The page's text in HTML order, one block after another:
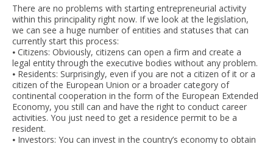
There are no problems with starting entrepreneurial activity
within this principality right now. If we look at the legislation,
we can see a huge number of entities and statuses that can
currently start this process:
⦁ Citizens: Obviously, citizens can open a firm and create a
legal entity through the executive bodies without any problem.
⦁ Residents: Surprisingly, even if you are not a citizen of it or a
citizen of the European Union or a broader category of
continental cooperation in the form of the European Extended
Economy, you still can and have the right to conduct career
activities. You just need to get a residence permit to be a
resident.
⦁ Investors: You can invest in the country’s economy to obtain